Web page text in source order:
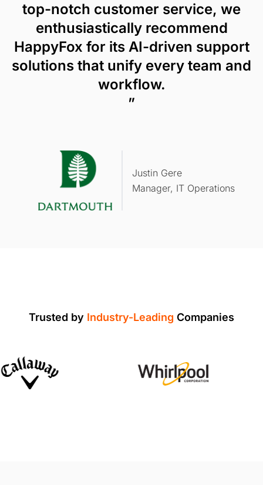
top-notch customer service, we
enthusiastically recommend
HappyFox for its AI-driven support
solutions that unify every team and
workflow.
”
Justin Gere
Manager, IT Operations
Trusted by Industry-Leading Companies